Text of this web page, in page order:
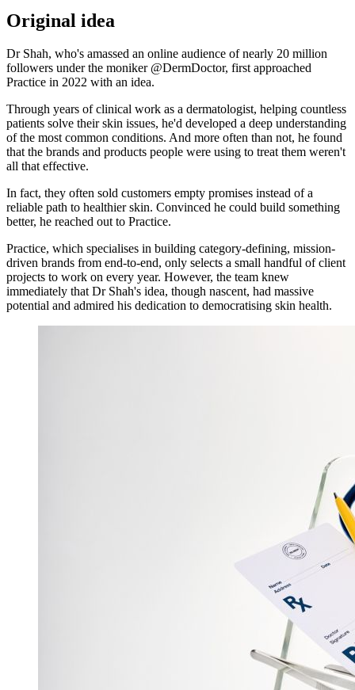
Original idea
Dr Shah, who's amassed an online audience of nearly 20 million
followers under the moniker @DermDoctor, first approached
Practice in 2022 with an idea.
Through years of clinical work as a dermatologist, helping countless
patients solve their skin issues, he'd developed a deep understanding
of the most common conditions. And more often than not, he found
that the brands and products people were using to treat them weren't
all that effective.
In fact, they often sold customers empty promises instead of a
reliable path to healthier skin. Convinced he could build something
better, he reached out to Practice.
Practice, which specialises in building category-defining, mission-
driven brands from end-to-end, only selects a small handful of client
projects to work on every year. However, the team knew
immediately that Dr Shah's idea, though nascent, had massive
potential and admired his dedication to democratising skin health.